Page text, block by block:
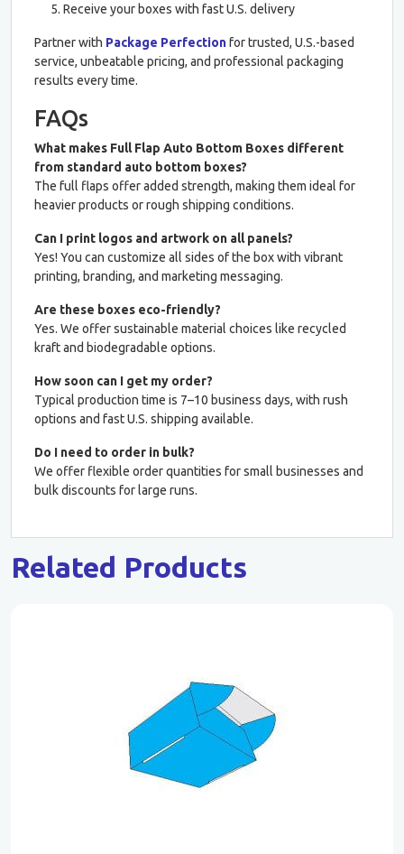
Receive your boxes with fast U.S. delivery
Partner with Package Perfectionfor trusted, U.S.-based
service, unbeatable pricing, and professional packaging
results every time.
FAQs
What makes Full Flap Auto Bottom Boxes different
from standard auto bottom boxes?
The full flaps offer added strength, making them ideal for
heavier products or rough shipping conditions.
Can I print logos and artwork on all panels?
Yes! You can customize all sides of the box with vibrant
printing, branding, and marketing messaging.
Are these boxes eco-friendly?
Yes. We offer sustainable material choices like recycled
kraft and biodegradable options.
How soon can I get my order?
Typical production time is 7–10 business days, with rush
options and fast U.S. shipping available.
Do I need to order in bulk?
We offer flexible order quantities for small businesses and
bulk discounts for large runs.
Related Products